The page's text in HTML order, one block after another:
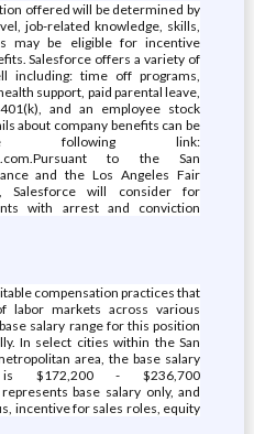
offered will be determined by
job-related knowledge, skills,
may be eligible for incentive
Salesforce offers a variety of
including: time off programs,
support, paid parental leave,
and an employee stock
about company benefits can be
link:
to the San
and the Los Angeles Fair
Salesforce will consider for
with arrest and conviction
compensation practices that
labor markets across various
salary range for this position
In select cities within the San
area, the base salary
- $236,700
base salary only, and
incentive for sales roles, equity